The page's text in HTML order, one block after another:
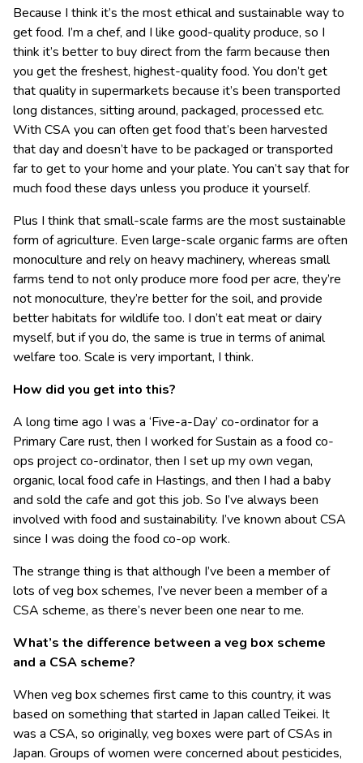
Because I think it’s the most ethical and sustainable way to
get food. I’m a chef, and I like good-quality produce, so I
think it’s better to buy direct from the farm because then
you get the freshest, highest-quality food. You don’t get
that quality in supermarkets because it’s been transported
long distances, sitting around, packaged, processed etc.
With CSA you can often get food that’s been harvested
that day and doesn’t have to be packaged or transported
far to get to your home and your plate. You can’t say that for
much food these days unless you produce it yourself.
Plus I think that small-scale farms are the most sustainable
form of agriculture. Even large-scale organic farms are often
monoculture and rely on heavy machinery, whereas small
farms tend to not only produce more food per acre, they’re
not monoculture, they’re better for the soil, and provide
better habitats for wildlife too. I don’t eat meat or dairy
myself, but if you do, the same is true in terms of animal
welfare too. Scale is very important, I think.
How did you get into this?
A long time ago I was a ‘Five-a-Day’ co-ordinator for a
Primary Care rust, then I worked for Sustain as a food co-
ops project co-ordinator, then I set up my own vegan,
organic, local food cafe in Hastings, and then I had a baby
and sold the cafe and got this job. So I’ve always been
involved with food and sustainability. I’ve known about CSA
since I was doing the food co-op work.
The strange thing is that although I’ve been a member of
lots of veg box schemes, I’ve never been a member of a
CSA scheme, as there’s never been one near to me.
What’s the difference between a veg box scheme
and a CSA scheme?
When veg box schemes first came to this country, it was
based on something that started in Japan called Teikei. It
was a CSA, so originally, veg boxes were part of CSAs in
Japan. Groups of women were concerned about pesticides,